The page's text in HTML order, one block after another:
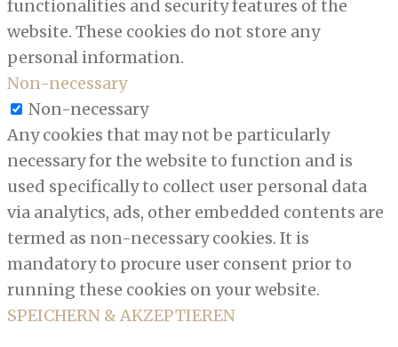
functionalities and security features of the
website. These cookies do not store any
personal information.
Non-necessary
Non-necessary
Any cookies that may not be particularly
necessary for the website to function and is
used specifically to collect user personal data
via analytics, ads, other embedded contents are
termed as non-necessary cookies. It is
mandatory to procure user consent prior to
running these cookies on your website.
SPEICHERN & AKZEPTIEREN